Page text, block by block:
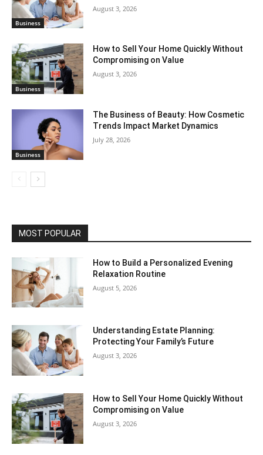
Business
August 3, 2026
Business
How to Sell Your Home Quickly Without
Compromising on Value
August 3, 2026
Business
The Business of Beauty: How Cosmetic
Trends Impact Market Dynamics
July 28, 2026
MOST POPULAR
How to Build a Personalized Evening
Relaxation Routine
August 5, 2026
Understanding Estate Planning:
Protecting Your Family’s Future
August 3, 2026
How to Sell Your Home Quickly Without
Compromising on Value
August 3, 2026